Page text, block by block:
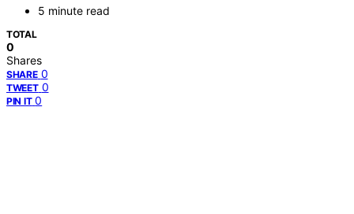
5 minute read
TOTAL
0
Shares
SHARE 0
TWEET 0
PIN IT 0